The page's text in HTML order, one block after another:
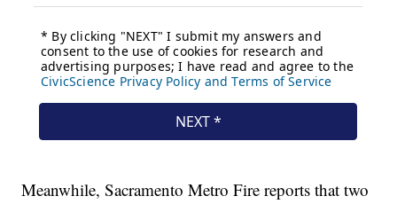
Meanwhile, Sacramento Metro Fire reports that two